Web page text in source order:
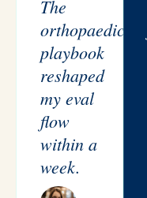
The
orthopaedic
playbook
reshaped
my eval
flow
within a
week.